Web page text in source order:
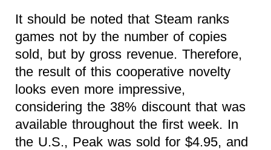
It should be noted that Steam ranks
games not by the number of copies
sold, but by gross revenue. Therefore,
the result of this cooperative novelty
looks even more impressive,
considering the 38% discount that was
available throughout the first week. In
the U.S., Peak was sold for $4.95, and